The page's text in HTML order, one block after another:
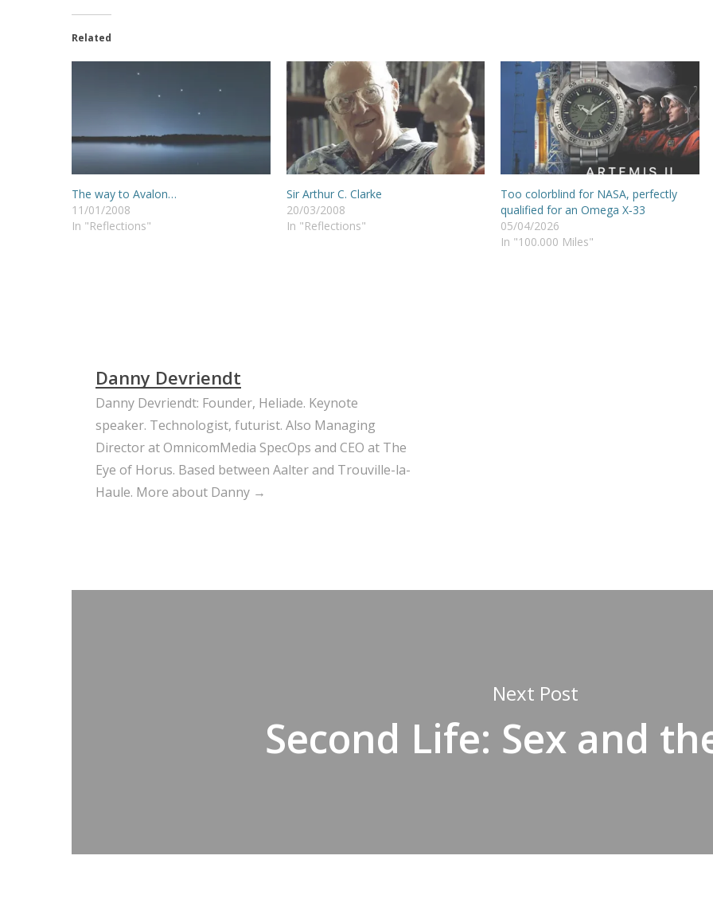
Related
The way to Avalon…
11/01/2008
In "Reflections"
Sir Arthur C. Clarke
20/03/2008
In "Reflections"
Too colorblind for NASA, perfectly
qualified for an Omega X‑33
05/04/2026
In "100.000 Miles"
Danny Devriendt
Danny Devriendt: Founder, Heliade. Keynote
speaker. Technologist, futurist. Also Managing
Director at OmnicomMedia SpecOps and CEO at The
Eye of Horus. Based between Aalter and Trouville-la-
Haule. More about Danny →
Next Post
Second Life: Sex and